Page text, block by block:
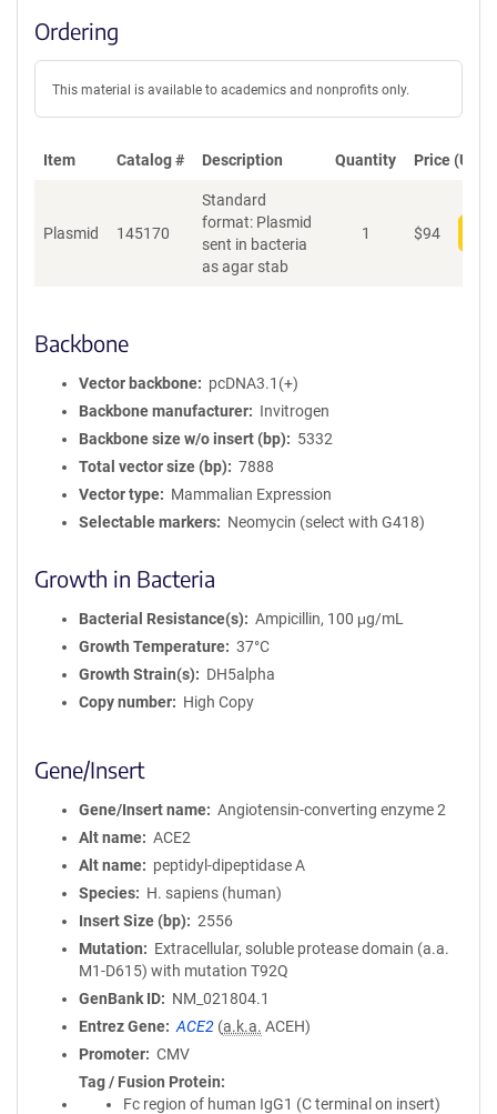
Ordering
This material is available to academics and nonprofits only.
Item Catalog # Description Quantity Price (USD)
Plasmid 145170
Standard
format: Plasmid
sent in bacteria
as agar stab
1 $94
Backbone
Vector backbone
pcDNA3.1(+)
Backbone manufacturer
Invitrogen
Backbone size w/o insert (bp)
5332
Total vector size (bp)
7888
Vector type
Mammalian Expression
Selectable markers
Neomycin (select with G418)
Growth in Bacteria
Bacterial Resistance(s)
Ampicillin, 100 μg/mL
Growth Temperature
37°C
Growth Strain(s)
DH5alpha
Copy number
High Copy
Gene/Insert
Gene/Insert name
Angiotensin-converting enzyme 2
Alt name
ACE2
Alt name
peptidyl-dipeptidase A
Species
H. sapiens (human)
Insert Size (bp)
2556
Mutation
Extracellular, soluble protease domain (a.a.
M1-D615) with mutation T92Q
GenBank ID
NM_021804.1
Entrez Gene
ACE2 (a.k.a. ACEH)
Promoter
CMV
Tag / Fusion Protein
Fc region of human IgG1 (C terminal on insert)